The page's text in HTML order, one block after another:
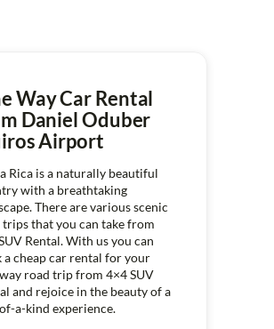
Way Car Rental
Daniel Oduber
Airport
Rica is a naturally beautiful
with a breathtaking
There are various scenic
trips that you can take from
Rental. With us you can
a cheap car rental for your
road trip from 4×4 SUV
and rejoice in the beauty of a
a-kind experience.